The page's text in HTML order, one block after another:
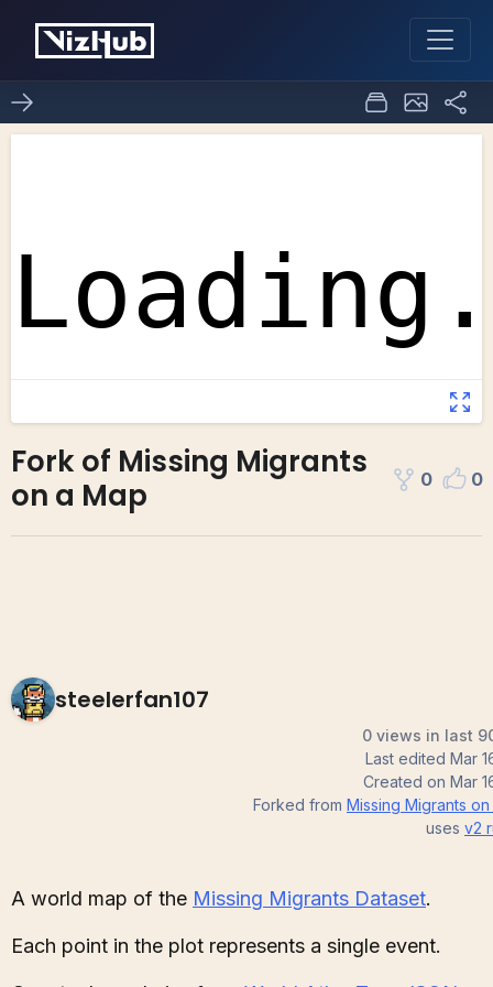
Fork of Missing Migrants
on a Map
0 0
steelerfan107
0 views in last
Last edited Mar
Created on Mar
Forked from Missing Migrants
uses v2
A world map of the Missing Migrants Dataset.
Each point in the plot represents a single event.